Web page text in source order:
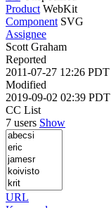
Product WebKit
Component SVG
Assignee
Scott Graham
Reported
2011-07-27 12:26 PDT
Modified
2019-09-02 02:39 PDT
CC List
7 users Show
URL